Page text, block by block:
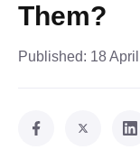
Them?
Published: 18